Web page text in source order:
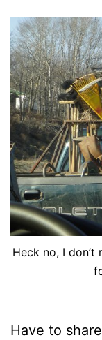
Heck no, I
Have to